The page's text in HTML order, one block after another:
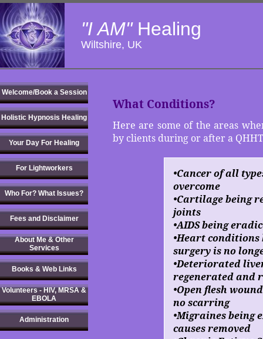
"I AM"Healing
Wiltshire, UK
Welcome/Book a Session
Holistic Hypnosis Healing
Your Day For Healing
For Lightworkers
Who For? What Issues?
Fees and Disclaimer
About Me & Other
Services
Books & Web Links
Volunteers - HIV, MRSA &
EBOLA
Administration
What Conditions?
Here are some of the areas
by clients during or after a
•Cancer of all
overcome
•Cartilage being
joints
•AIDS being
•Heart
surgery is no
•Deteriorated
regenerated and
•Open flesh
no scarring
•Migraines being
causes removed